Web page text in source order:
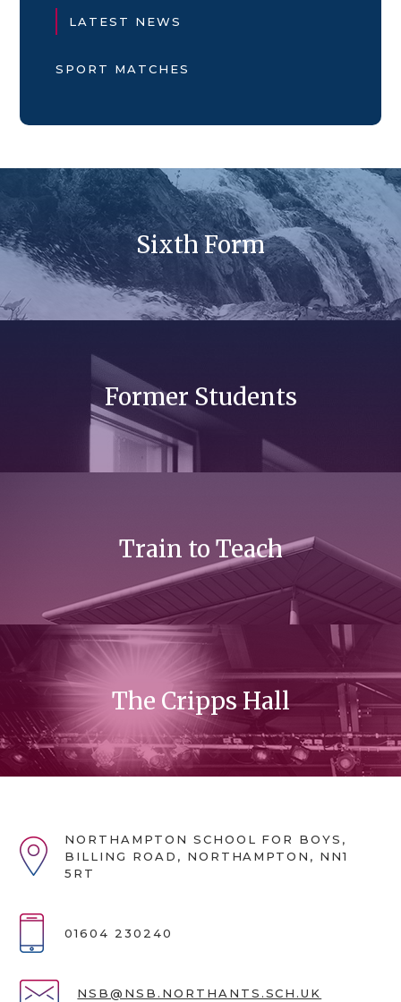
LATEST NEWS
SPORT MATCHES
Sixth Form
Former Students
Train to Teach
The Cripps Hall
NORTHAMPTON SCHOOL FOR BOYS,
BILLING ROAD, NORTHAMPTON, NN1
5RT
01604 230240
NSB@NSB.NORTHANTS.SCH.UK